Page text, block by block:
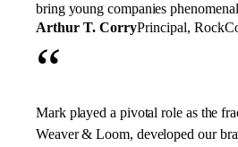
bring young companies
Arthur T. CorryPrincipal,
“
Mark played a pivotal role as the
Weaver & Loom, developed our